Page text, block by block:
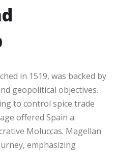
in 1519, was backed by
geopolitical objectives.
to control spice trade
offered Spain a
Moluccas. Magellan
emphasizing